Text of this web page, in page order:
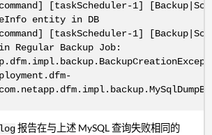
[taskScheduler-1]
entity in DB
[taskScheduler-1]
Regular Backup Job:
报告在与上述 MySQL 查询失败相同的